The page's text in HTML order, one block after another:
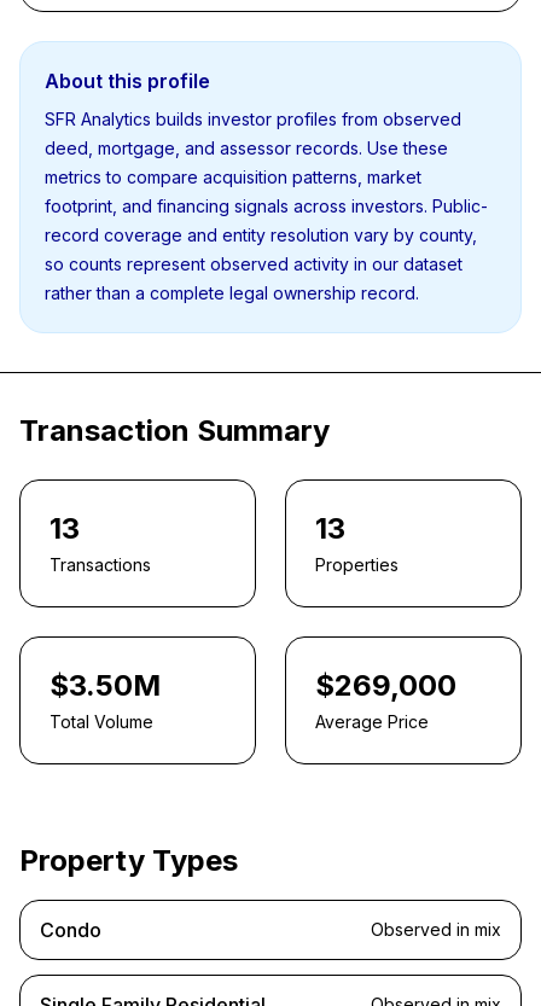
About this profile
SFR Analytics builds investor profiles from observed
deed, mortgage, and assessor records. Use these
metrics to compare acquisition patterns, market
footprint, and financing signals across investors. Public-
record coverage and entity resolution vary by county,
so counts represent observed activity in our dataset
rather than a complete legal ownership record.
Transaction Summary
13
Transactions
13
Properties
$3.50M
Total Volume
$269,000
Average Price
Property Types
Condo Observed in mix